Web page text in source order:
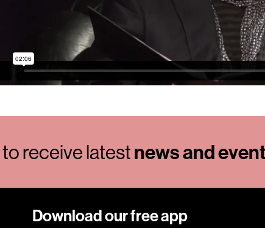
to receive latestnews and
Download our free app